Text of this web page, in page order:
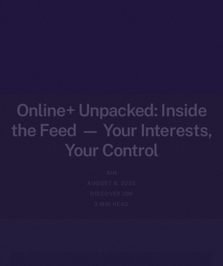
Online+ Unpacked: Inside
the Feed — Your Interests,
Your Control
AUGUST 8, 2025
DISCOVER ION
3 MIN READ